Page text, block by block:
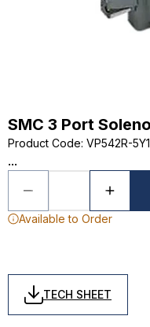
SMC 3 Port
Product Code: VP542R-
...
Available to Order
TECH SHEET